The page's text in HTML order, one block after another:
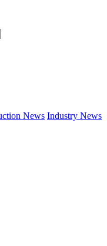
News Industry News